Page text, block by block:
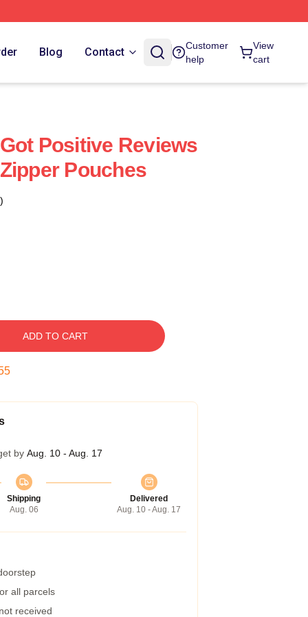
Blog Contact
Customer
help
View
cart
Positive Reviews
Pouches
ADD TO CART
by Aug. 10 - Aug. 17
Shipping
Aug. 06
Delivered
Aug. 10 - Aug. 17
all parcels
received